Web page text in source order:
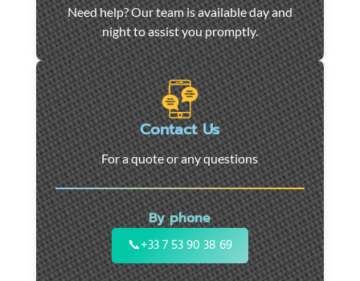
Car
towing
and
roadside
assistance
in
Marseille
-
24/7
support
for
cars,
motorcycles,
and
Need help? Our team is available day and
night to assist you promptly.
Contact Us
For a quote or any questions
By phone
📞+33 7 53 90 38 69